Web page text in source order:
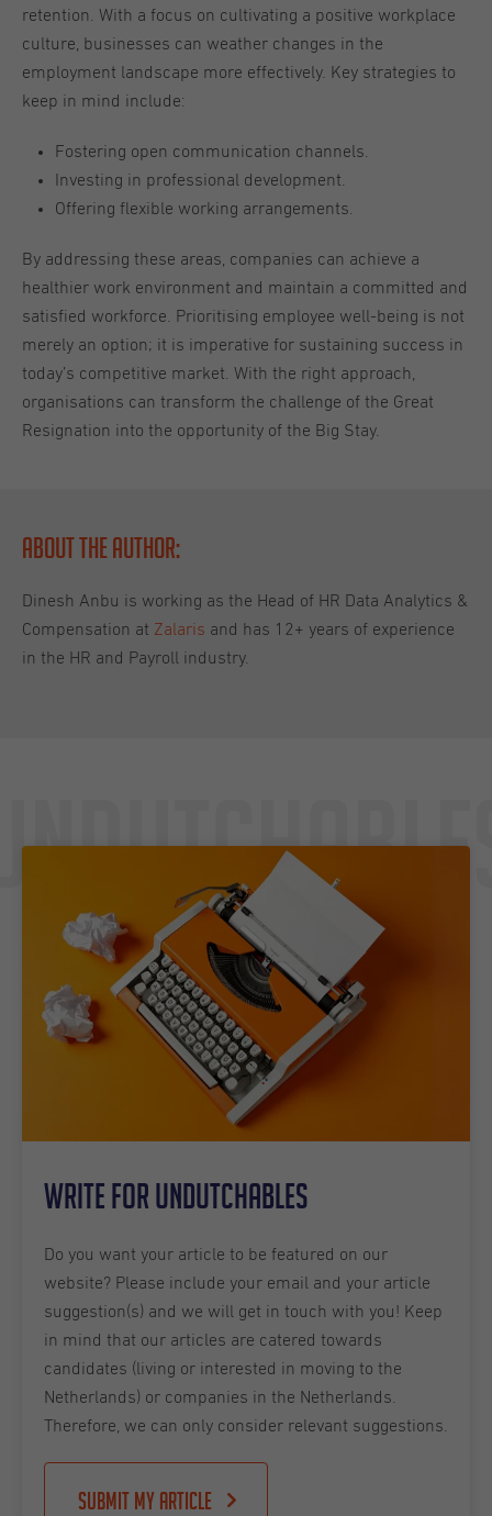
retention. With a focus on cultivating a positive workplace
culture, businesses can weather changes in the
employment landscape more effectively. Key strategies to
keep in mind include:
Fostering open communication channels.
Investing in professional development.
Offering flexible working arrangements.
By addressing these areas, companies can achieve a
healthier work environment and maintain a committed and
satisfied workforce. Prioritising employee well-being is not
merely an option; it is imperative for sustaining success in
today’s competitive market. With the right approach,
organisations can transform the challenge of the Great
Resignation into the opportunity of the Big Stay.
About the Author:
Dinesh Anbu is working as the Head of HR Data Analytics &
Compensation at Zalaris and has 12+ years of experience
in the HR and Payroll industry.
Write for Undutchables
Do you want your article to be featured on our
website? Please include your email and your article
suggestion(s) and we will get in touch with you! Keep
in mind that our articles are catered towards
candidates (living or interested in moving to the
Netherlands) or companies in the Netherlands.
Therefore, we can only consider relevant suggestions.
Submit my article